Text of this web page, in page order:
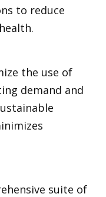
to reduce
the use of
demand and
suite of